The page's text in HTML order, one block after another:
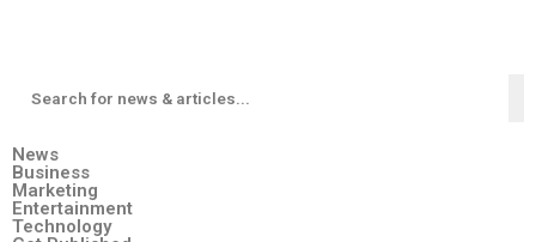
News
Business
Marketing
Entertainment
Technology